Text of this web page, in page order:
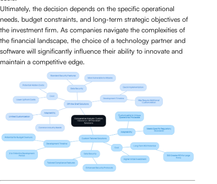
Ultimately, the decision depends on the specific operational
needs, budget constraints, and long-term strategic objectives of
the investment firm. As companies navigate the complexities of
the financial landscape, the choice of a technology partner and
software will significantly influence their ability to innovate and
maintain a competitive edge.